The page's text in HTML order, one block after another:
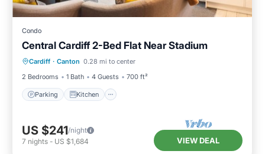
Condo
Central Cardiff 2-Bed Flat Near Stadium
Cardiff · Canton 0.28 mi to center
2 Bedrooms
1 Bath 4 Guests 700 ft²
Parking Kitchen
Parking Kitchen
Internet
Child Friendly
US $241/night
7 nights - US $1,684 VIEW DEAL